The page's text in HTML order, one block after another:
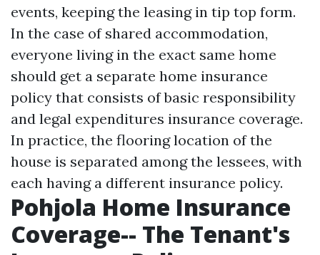
events, keeping the leasing in tip top form.
In the case of shared accommodation,
everyone living in the exact same home
should get a separate home insurance
policy that consists of basic responsibility
and legal expenditures insurance coverage.
In practice, the flooring location of the
house is separated among the lessees, with
each having a different insurance policy.
Pohjola Home Insurance
Coverage-- The Tenant's